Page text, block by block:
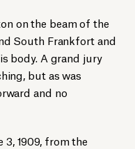
on the beam of the
South Frankfort and
body. A grand jury
but as was
and no
3, 1909, from the